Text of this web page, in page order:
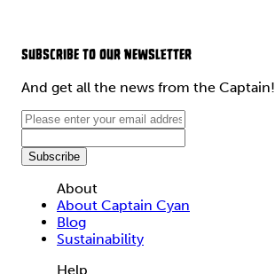
SUBSCRIBE TO OUR NEWSLETTER
And get all the news from the Captain!
About
About Captain Cyan
Blog
Sustainability
Help